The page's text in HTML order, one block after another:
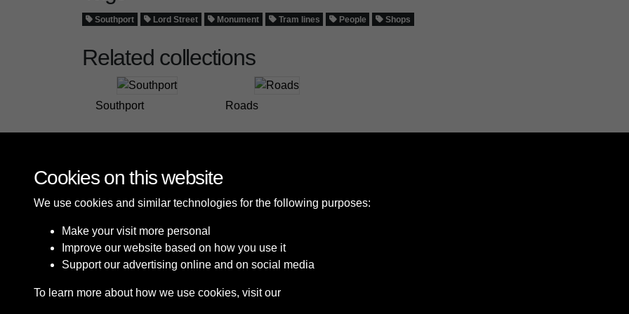
Southport Lord Street Monument Tram lines People Shops
Related collections
Southport Roads
Cookies on this website
We use cookies and similar technologies for the following purposes:
Make your visit more personal
Improve our website based on how you use it
Support our advertising online and on social media
To learn more about how we use cookies, visit our